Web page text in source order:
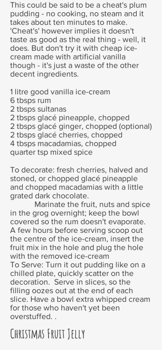
This could be said to be a cheat's plum
pudding - no cooking, no steam and it
takes about ten minutes to make.
'Cheat's' however implies it doesn't
taste as good as the real thing - well, it
does. But don't try it with cheap ice-
cream made with artificial vanilla
though - it's just a waste of the other
decent ingredients.
1 litre good vanilla ice-cream
6 tbsps rum
2 tbsps sultanas
2 tbsps glacé pineapple, chopped
2 tbsps glacé ginger, chopped (optional)
2 tbsps glacé cherries, chopped
4 tbsps macadamias, chopped
quarter tsp mixed spice
To decorate: fresh cherries, halved and
stoned, or chopped glacé pineapple
and chopped macadamias with a little
grated dark chocolate.
Marinate the fruit, nuts and spice
in the grog overnight; keep the bowl
covered so the rum doesn't evaporate.
A few hours before serving scoop out
the centre of the ice-cream, insert the
fruit mix in the hole and plug the hole
with the removed ice-cream
To Serve: Turn it out pudding like on a
chilled plate, quickly scatter on the
decoration. Serve in slices, so the
filling oozes out at the end of each
slice. Have a bowl extra whipped cream
for those who haven't yet been
overstuffed. .
Christmas Fruit Jelly